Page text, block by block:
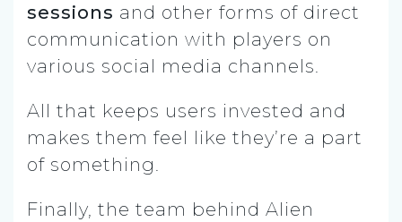
sessions and other forms of direct
communication with players on
various social media channels.
All that keeps users invested and
makes them feel like they’re a part
of something.
Finally, the team behind Alien